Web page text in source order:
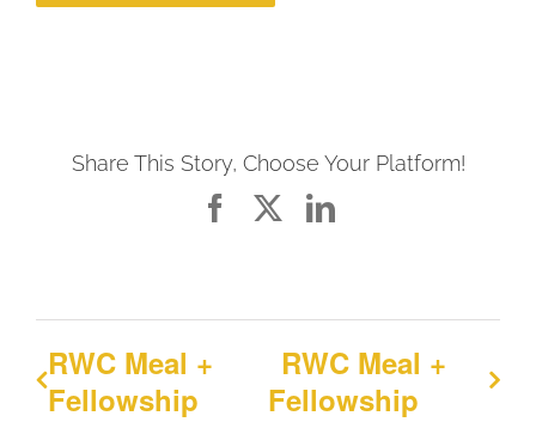
Share This Story, Choose Your Platform!
FacebookLinkedIn
RWC Meal +
Fellowship
RWC Meal +
Fellowship